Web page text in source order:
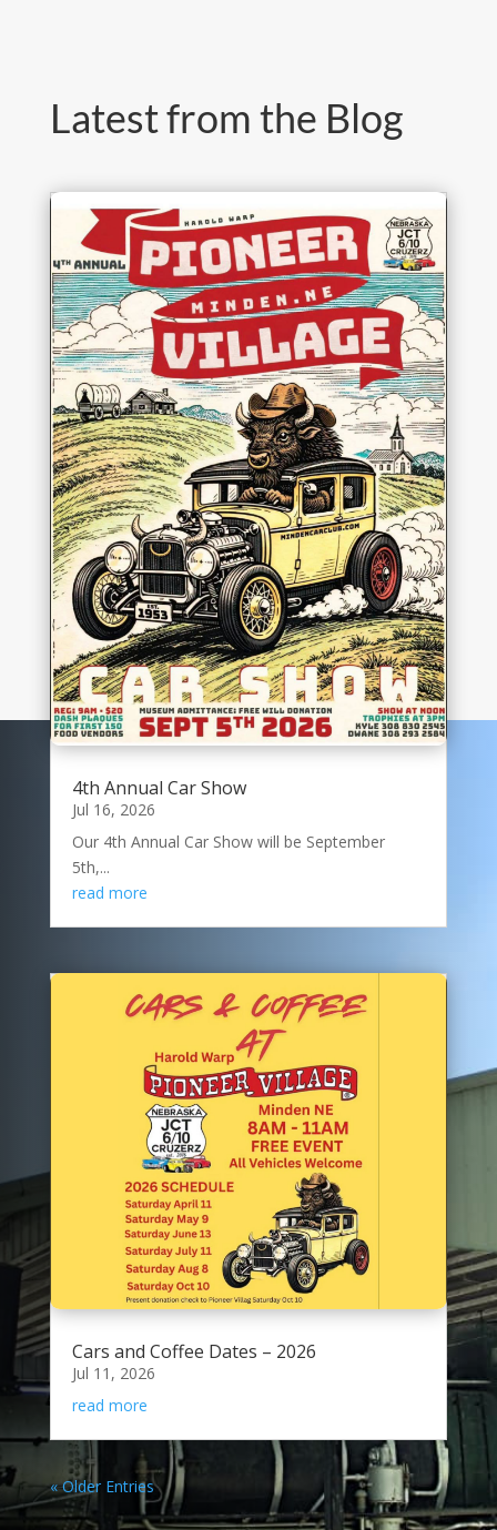
Latest from the Blog
4th Annual Car Show
Jul 16, 2026
Our 4th Annual Car Show will be September
5th,...
read more
Cars and Coffee Dates – 2026
Jul 11, 2026
read more
« Older Entries